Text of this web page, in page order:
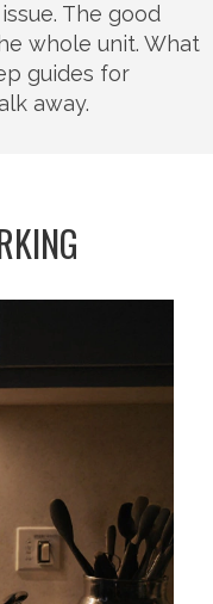
The good
whole unit. What
guides for
away.